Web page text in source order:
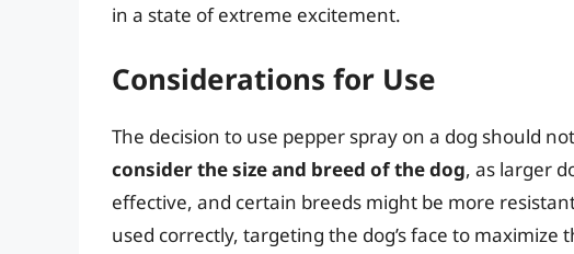
in a state of extreme excitement.
Considerations for Use
The decision to use pepper spray on a dog should
consider the size and breed of the dog, as larger
effective, and certain breeds might be more
used correctly, targeting the dog’s face to